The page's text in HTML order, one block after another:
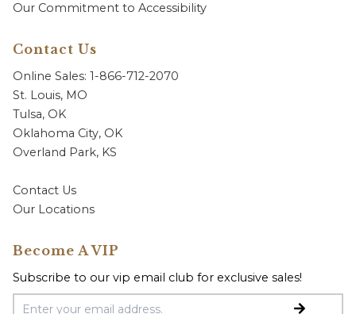
Our Commitment to Accessibility
Contact Us
Online Sales: 1-866-712-2070
St. Louis, MO
Tulsa, OK
Oklahoma City, OK
Overland Park, KS
Contact Us
Our Locations
Become A VIP
Subscribe to our vip email club for exclusive sales!
Email Address